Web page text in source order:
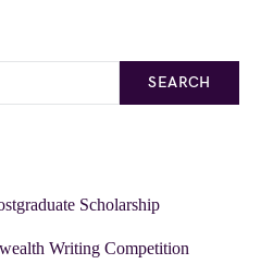
SEARCH
Scholarship
Writing Competition